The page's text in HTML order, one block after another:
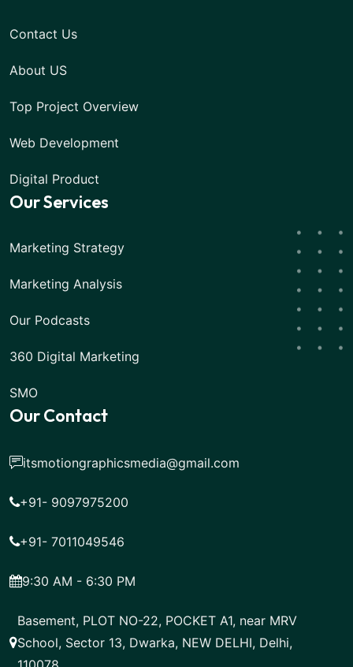
Contact Us
About US
Top Project Overview
Web Development
Digital Product
Our Services
Marketing Strategy
Marketing Analysis
Our Podcasts
360 Digital Marketing
SMO
Our Contact
itsmotiongraphicsmedia@gmail.com
+91- 9097975200
+91- 7011049546
9:30 AM - 6:30 PM
Basement, PLOT NO-22, POCKET A1, near MRV
School, Sector 13, Dwarka, NEW DELHI, Delhi,